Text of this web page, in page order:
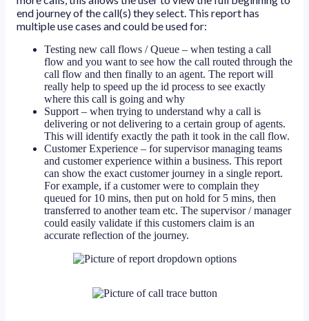
end journey of the call(s) they select. This report has
multiple use cases and could be used for:
Testing new call flows / Queue – when testing a call
flow and you want to see how the call routed through the
call flow and then finally to an agent. The report will
really help to speed up the id process to see exactly
where this call is going and why
Support – when trying to understand why a call is
delivering or not delivering to a certain group of agents.
This will identify exactly the path it took in the call flow.
Customer Experience – for supervisor managing teams
and customer experience within a business. This report
can show the exact customer journey in a single report.
For example, if a customer were to complain they
queued for 10 mins, then put on hold for 5 mins, then
transferred to another team etc. The supervisor / manager
could easily validate if this customers claim is an
accurate reflection of the journey.